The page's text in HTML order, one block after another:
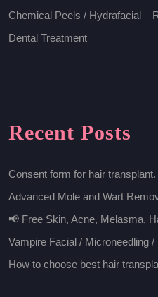
Chemical Peels / Hydrafacial –
Dental Treatment
Recent Posts
Consent form for hair transplant.
Advanced Mole and Wart
📢 Free Skin, Acne, Melasma,
Vampire Facial / Microneedling
How to choose best hair